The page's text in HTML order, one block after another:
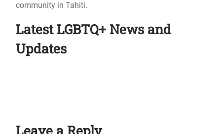
community in Tahiti.
Latest LGBTQ+ News and
Updates
Leave a Reply